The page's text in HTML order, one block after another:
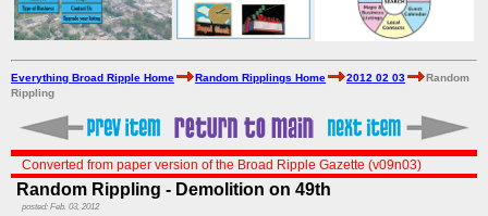
Everything Broad Ripple Home Random Ripplings Home 2012 02 03
Random
Rippling
Converted from paper version of the Broad Ripple Gazette (v09n03)
Random Rippling - Demolition on 49th
posted: Feb. 03, 2012